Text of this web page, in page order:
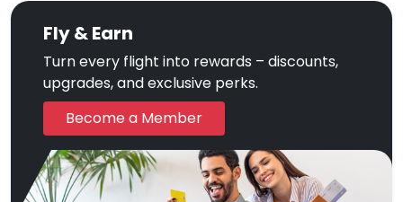
Fly & Earn
Turn every flight into rewards – discounts,
upgrades, and exclusive perks.
Become a Member